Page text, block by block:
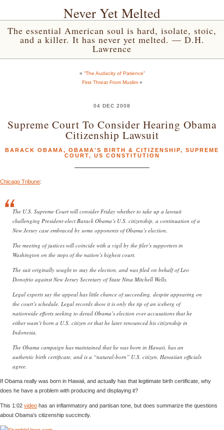
Never Yet Melted
The essential American soul is hard, isolate, stoic,
and a killer. It has never yet melted. — D.H.
Lawrence
« “The Audacity of Patience”
First Threat From Muslim»
04 DEC 2008
Supreme Court To Consider Hearing Obama
Citizenship Lawsuit
BARACK OBAMA, OBAMA'S BIRTH & CITIZENSHIP, SUPREME
COURT, US CONSTITUTION
Chicago Tribune:
The U.S. Supreme Court will consider Friday whether to take up a lawsuit
challenging President-elect Barack Obama’s U.S. citizenship, a continuation of a
New Jersey case embraced by some opponents of Obama’s election.
The meeting of justices will coincide with a vigil by the filer’s supporters in
Washington on the steps of the nation’s highest court.
The suit originally sought to stay the election, and was filed on behalf of Leo
Donofrio against New Jersey Secretary of State Nina Mitchell Wells.
Legal experts say the appeal has little chance of succeeding, despite appearing on
the court’s schedule. Legal records show it is only the tip of an iceberg of
nationwide efforts seeking to derail Obama’s election over accusations that he
either wasn’t born a U.S. citizen or that he later renounced his citizenship in
Indonesia.
The Obama campaign has maintained that he was born in Hawaii, has an
authentic birth certificate, and is a “natural-born” U.S. citizen. Hawaiian officials
agree.
If Obama really was born in Hawaii, and actually has that legitimate birth certificate, why
does he have a problem with producing and displaying it?
This 1:02 video has an inflammatory and partisan tone, but does summarize the questions
about Obama’s citizenship succinctly.